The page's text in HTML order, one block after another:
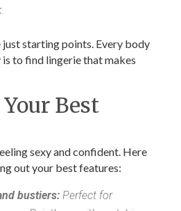
just starting points. Every body
is to find lingerie that makes
Best
sexy and confident. Here
out your best features:
bustiers:Perfect for